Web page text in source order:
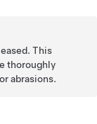
This
thoroughly
abrasions.